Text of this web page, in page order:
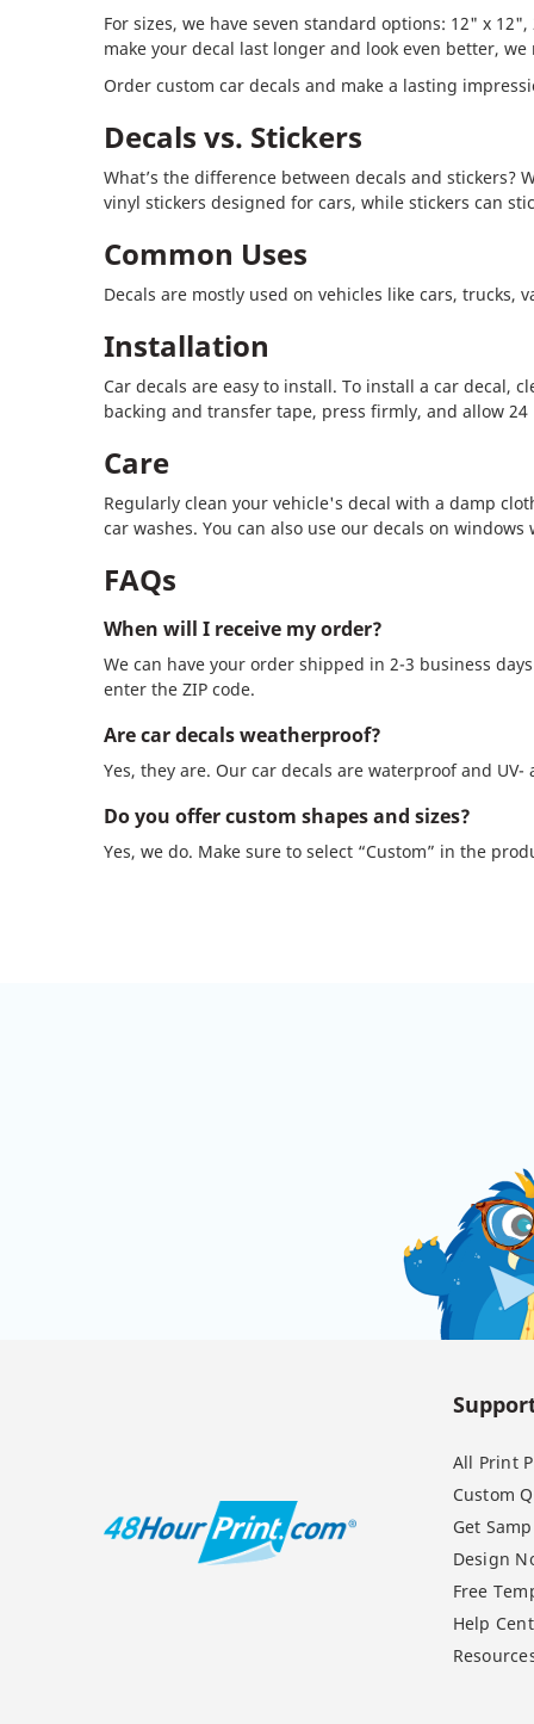
For sizes, we have seven standard options: 12" x
make your decal last longer and look even better,
Order custom car decals and make a lasting
Decals vs. Stickers
What’s the difference between decals and
vinyl stickers designed for cars, while stickers can
Common Uses
Decals are mostly used on vehicles like cars, trucks,
Installation
Car decals are easy to install. To install a car decal,
backing and transfer tape, press firmly, and allow
Care
Regularly clean your vehicle's decal with a damp
car washes. You can also use our decals on
FAQs
When will I receive my order?
We can have your order shipped in 2-3 business
enter the ZIP code.
Are car decals weatherproof?
Yes, they are. Our car decals are waterproof and
Do you offer custom shapes and sizes?
Yes, we do. Make sure to select “Custom” in the
All Print
Custom
Get
Design
Free
Help